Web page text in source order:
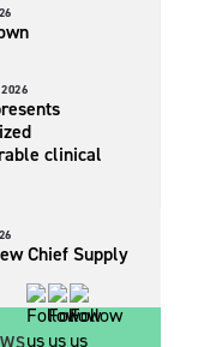
clinical
Chief Supply